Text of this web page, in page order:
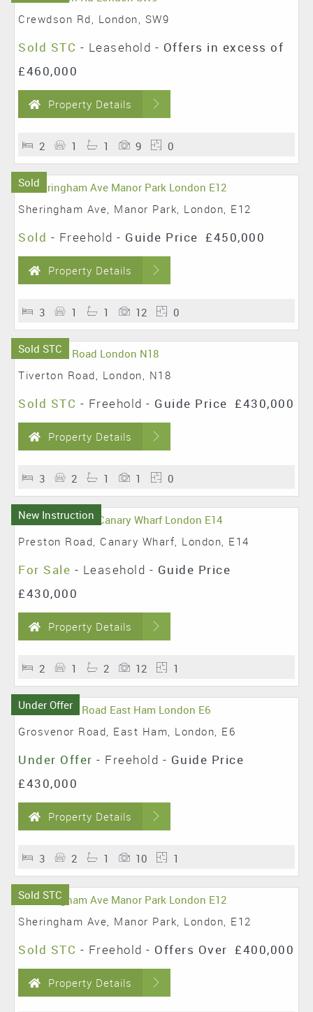
Crewdson Rd, London, SW9
Sold STC - Leasehold - Offers in excess of
£460,000
Property Details
2 1 1 9 0
Sold
Sheringham Ave, Manor Park, London, E12
Sold - Freehold - Guide Price £450,000
Property Details
3 1 1 12 0
Sold STC
Tiverton Road, London, N18
Sold STC - Freehold - Guide Price £430,000
Property Details
3 2 1 1 0
New Instruction
Preston Road, Canary Wharf, London, E14
For Sale - Leasehold - Guide Price
£430,000
Property Details
2 1 2 12 1
Under Offer
Grosvenor Road, East Ham, London, E6
Under Offer - Freehold - Guide Price
£430,000
Property Details
3 2 1 10 1
Sold STC
Sheringham Ave, Manor Park, London, E12
Sold STC - Freehold - Offers Over £400,000
Property Details